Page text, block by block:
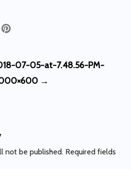
07-05-at-7.48.56-PM-
→
not be published. Required fields